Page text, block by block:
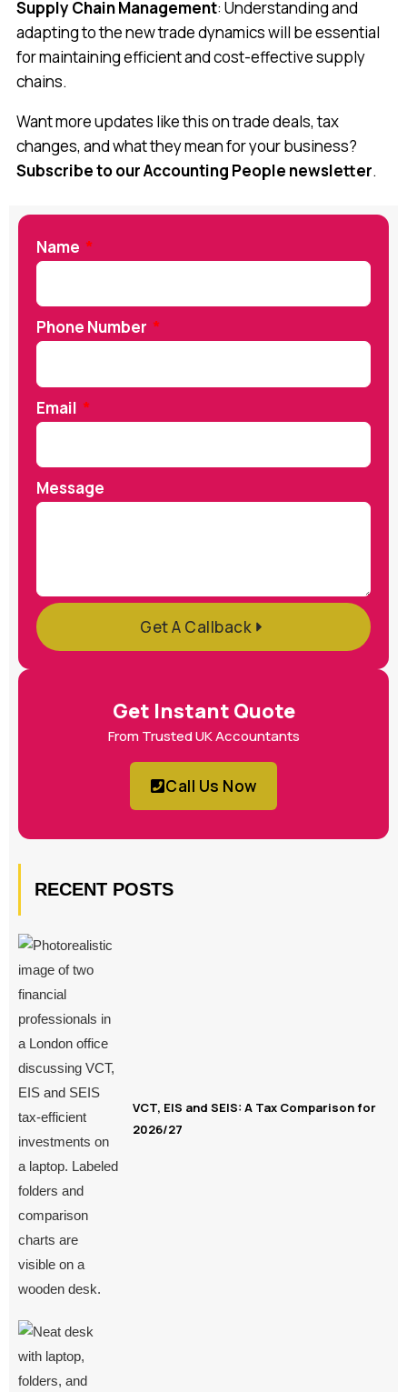
Supply Chain Management: Understanding and
adapting to the new trade dynamics will be essential
for maintaining efficient and cost-effective supply
chains.
Want more updates like this on trade deals, tax
changes, and what they mean for your business?
Subscribe to our Accounting People newsletter.
Name
Phone Number
Email
Message
Get A Callback
Get Instant Quote
From Trusted UK Accountants
Call Us Now
RECENT POSTS
VCT, EIS and SEIS: A Tax Comparison for
2026/27